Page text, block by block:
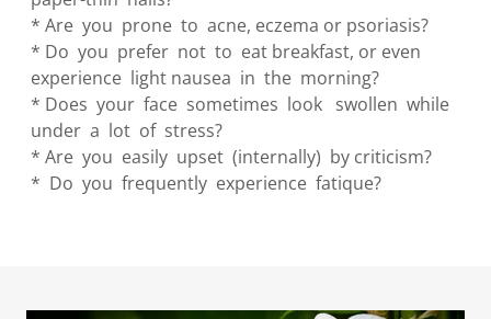
* Are you prone to acne, eczema or psoriasis?
* Do you prefer not to eat breakfast, or even
experience light nausea in the morning?
* Does your face sometimes look swollen while
under a lot of stress?
* Are you easily upset (internally) by criticism?
* Do you frequently experience fatique?